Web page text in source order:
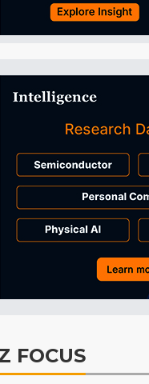
FOCUS